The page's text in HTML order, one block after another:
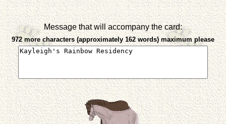
Message that will accompany the card:
972 more characters (approximately 162 words) maximum please